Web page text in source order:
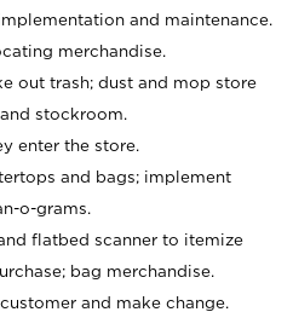
and maintenance.
merchandise.
out trash; dust and mop store
stockroom.
enter the store.
and bags; implement
o-grams.
flatbed scanner to itemize
bag merchandise.
and make change.